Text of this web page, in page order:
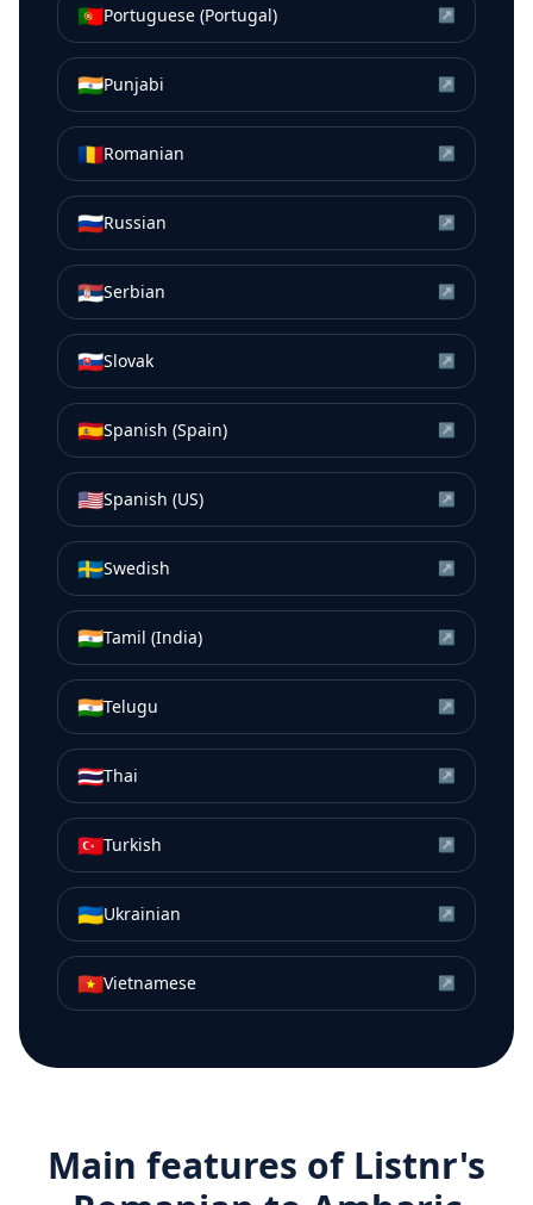
🇵🇹Portuguese (Portugal) ↗
🇮🇳Punjabi ↗
🇷🇴Romanian ↗
🇷🇺Russian ↗
🇷🇸Serbian ↗
🇸🇰Slovak ↗
🇪🇸Spanish (Spain) ↗
🇺🇸Spanish (US) ↗
🇸🇪Swedish ↗
🇮🇳Tamil (India) ↗
🇮🇳Telugu ↗
🇹🇭Thai ↗
🇹🇷Turkish ↗
🇺🇦Ukrainian ↗
🇻🇳Vietnamese ↗
Main features of Listnr's